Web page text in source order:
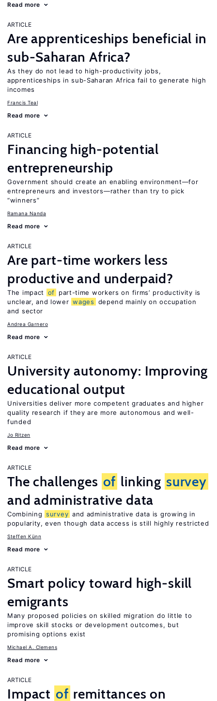
Read more
ARTICLE
Are apprenticeships beneficial in
sub-Saharan Africa?
As they do not lead to high-productivity jobs,
apprenticeships in sub-Saharan Africa fail to generate high
incomes
Francis Teal
Read more
ARTICLE
Financing high-potential
entrepreneurship
Government should create an enabling environment—for
entrepreneurs and investors—rather than try to pick
“winners”
Ramana Nanda
Read more
ARTICLE
Are part-time workers less
productive and underpaid?
The impact of
part-time workers on firms’ productivity is
unclear, and lower wages
depend mainly on occupation
and sector
Andrea Garnero
Read more
ARTICLE
University autonomy: Improving
educational output
Universities deliver more competent graduates and higher
quality research if they are more autonomous and well-
funded
Jo Ritzen
Read more
ARTICLE
The challenges of linking survey
and administrative data
Combining survey and administrative data is growing in
popularity, even though data access is still highly restricted
Steffen Künn
Read more
ARTICLE
Smart policy toward high-skill
emigrants
Many proposed policies on skilled migration do little to
improve skill stocks or development outcomes, but
promising options exist
Michael A. Clemens
Read more
ARTICLE
Impact of remittances on